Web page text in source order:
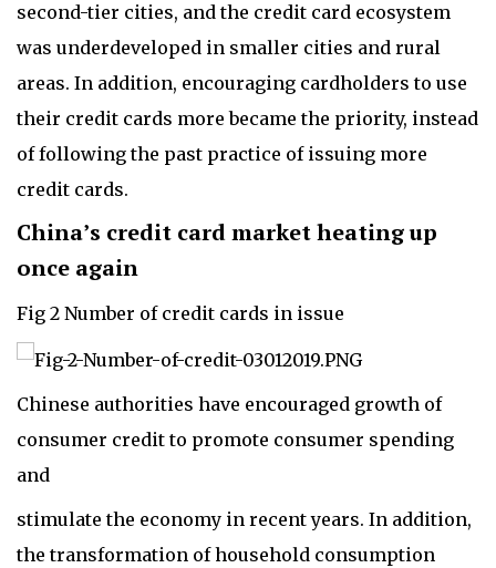
second-tier cities, and the credit card ecosystem
was underdeveloped in smaller cities and rural
areas. In addition, encouraging cardholders to use
their credit cards more became the priority, instead
of following the past practice of issuing more
credit cards.
China’s credit card market heating up
once again
Fig 2 Number of credit cards in issue
Chinese authorities have encouraged growth of
consumer credit to promote consumer spending
and
stimulate the economy in recent years. In addition,
the transformation of household consumption